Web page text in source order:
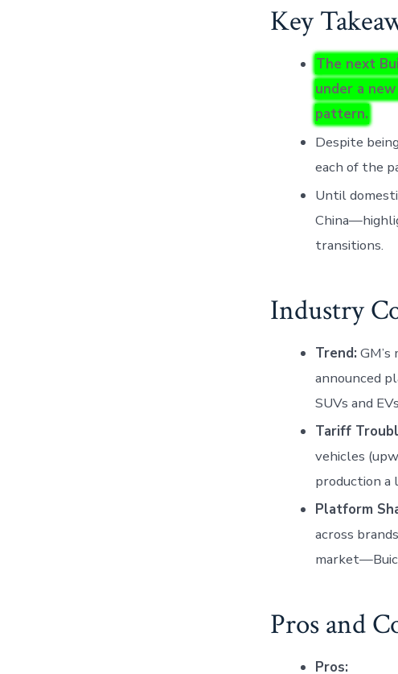
Key
The next
under a
pattern.
Despite
each of the
Until
transitions.
Industry
Trend:
announced
SUVs and
Tariff
vehicles
production a
Platform
across
Pros and
Pros: